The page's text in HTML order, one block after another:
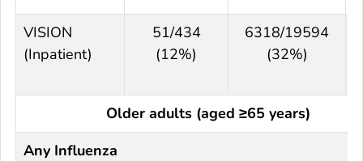
VISION
(Inpatient)
51/434
(12%)
6318/19594
(32%)
Older adults (aged ≥65 years)
Any Influenza